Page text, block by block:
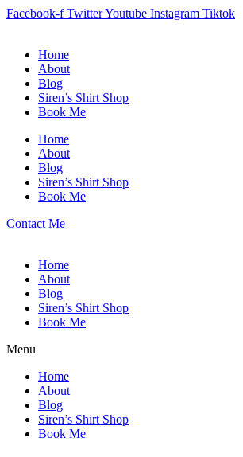
Facebook-f TwitterYoutube Instagram Tiktok
Home
About
Blog
Siren’s Shirt Shop
Book Me
Home
About
Blog
Siren’s Shirt Shop
Book Me
Contact Me
Home
About
Blog
Siren’s Shirt Shop
Book Me
Menu
Home
About
Blog
Siren’s Shirt Shop
Book Me